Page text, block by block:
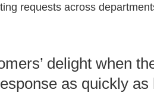
requests across
delight when
as quickly as